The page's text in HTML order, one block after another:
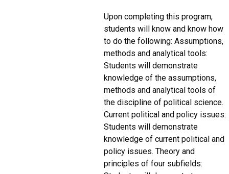
Upon completing this program,
students will know and know how
to do the following: Assumptions,
methods and analytical tools:
Students will demonstrate
knowledge of the assumptions,
methods and analytical tools of
the discipline of political science.
Current political and policy issues:
Students will demonstrate
knowledge of current political and
policy issues. Theory and
principles of four subfields: